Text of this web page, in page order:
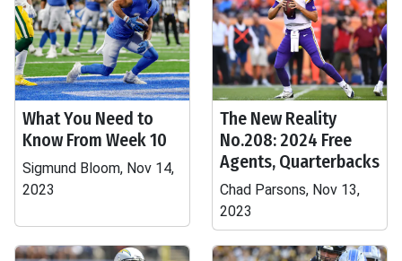
What You Need to
Know From Week 10
Sigmund Bloom, Nov 14,
2023
The New Reality
No.208: 2024 Free
Agents, Quarterbacks
Chad Parsons, Nov 13,
2023